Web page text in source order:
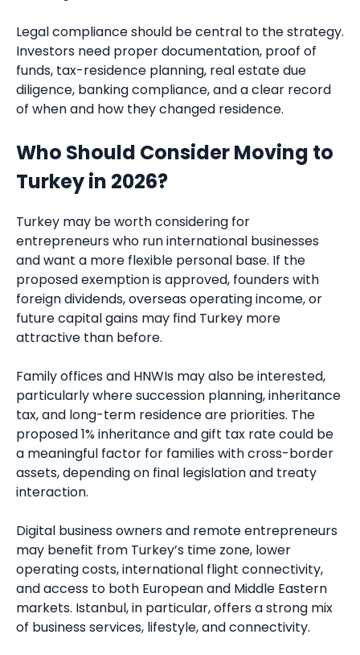
Legal compliance should be central to the strategy.
Investors need proper documentation, proof of
funds, tax-residence planning, real estate due
diligence, banking compliance, and a clear record
of when and how they changed residence.
Who Should Consider Moving to
Turkey in 2026?
Turkey may be worth considering for
entrepreneurs who run international businesses
and want a more flexible personal base. If the
proposed exemption is approved, founders with
foreign dividends, overseas operating income, or
future capital gains may find Turkey more
attractive than before.
Family offices and HNWIs may also be interested,
particularly where succession planning, inheritance
tax, and long-term residence are priorities. The
proposed 1% inheritance and gift tax rate could be
a meaningful factor for families with cross-border
assets, depending on final legislation and treaty
interaction.
Digital business owners and remote entrepreneurs
may benefit from Turkey’s time zone, lower
operating costs, international flight connectivity,
and access to both European and Middle Eastern
markets. Istanbul, in particular, offers a strong mix
of business services, lifestyle, and connectivity.